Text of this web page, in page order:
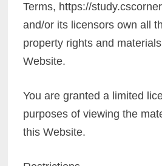
Terms, https://
and/or its licensors own all
property rights and
Website.
You are granted a limited
purposes of viewing the
this Website.